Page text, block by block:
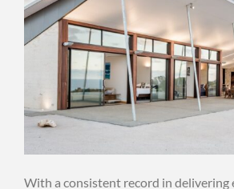
With a consistent record in delivering